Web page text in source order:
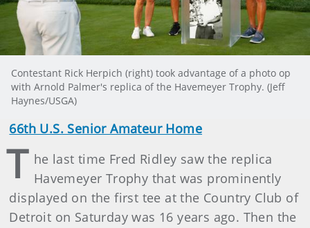
Contestant Rick Herpich (right) took advantage of a photo op
with Arnold Palmer's replica of the Havemeyer Trophy. (Jeff
Haynes/USGA)
66th U.S. Senior Amateur Home
T he last time Fred Ridley saw the replica
Havemeyer Trophy that was prominently
displayed on the first tee at the Country Club of
Detroit on Saturday was 16 years ago. Then the